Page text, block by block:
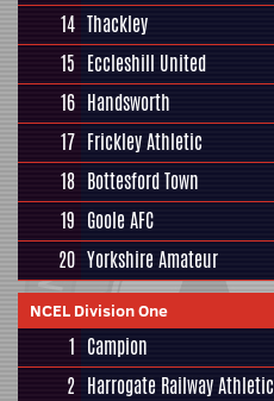
14 Thackley
15 Eccleshill United
16 Handsworth
17 Frickley Athletic
18 Bottesford Town
19 Goole AFC
20 Yorkshire Amateur
NCEL Division One
1 Campion
2 Harrogate Railway Athletic